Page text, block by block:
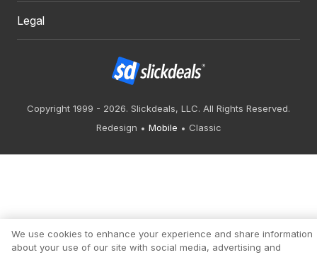
Legal
Copyright 1999 - 2026. Slickdeals, LLC. All Rights Reserved.
Redesign
Mobile Classic
We use cookies to enhance your experience and share information
about your use of our site with social media, advertising and